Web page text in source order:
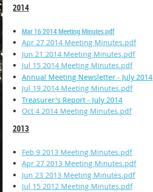
2014
Mar 16 2014 Meeting Minutes.pdf
Apr 27 2014 Meeting Minutes.pdf
Jun 21 2014 Meeting Minutes.pdf
Jul 15 2014 Meeting Minutes.pdf
Annual Meeting Newsletter - July 2014
Jul 19 2014 Meeting Minutes.pdf
Treasurer's Report - July 2014
Oct 4 2014 Meeting Minutes.pdf
2013
Feb 9 2013 Meeting Minutes.pdf
Apr 27 2013 Meeting Minutes.pdf
Jun 23 2013 Meeting Minutes.pdf
Jul 15 2012 Meeting Minutes.pdf